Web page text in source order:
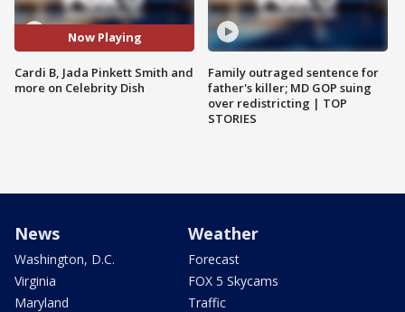
Now Playing
Cardi B, Jada Pinkett Smith and
more on Celebrity Dish
Family outraged sentence for
father's killer; MD GOP suing
over redistricting | TOP
STORIES
News
Washington, D.C.
Virginia
Maryland
Weather
Forecast
FOX 5 Skycams
Traffic